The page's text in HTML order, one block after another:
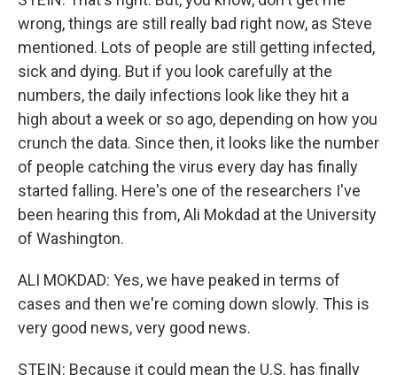
wrong, things are still really bad right now, as Steve
mentioned. Lots of people are still getting infected,
sick and dying. But if you look carefully at the
numbers, the daily infections look like they hit a
high about a week or so ago, depending on how you
crunch the data. Since then, it looks like the number
of people catching the virus every day has finally
started falling. Here's one of the researchers I've
been hearing this from, Ali Mokdad at the University
of Washington.
ALI MOKDAD: Yes, we have peaked in terms of
cases and then we're coming down slowly. This is
very good news, very good news.
STEIN: Because it could mean the U.S. has finally